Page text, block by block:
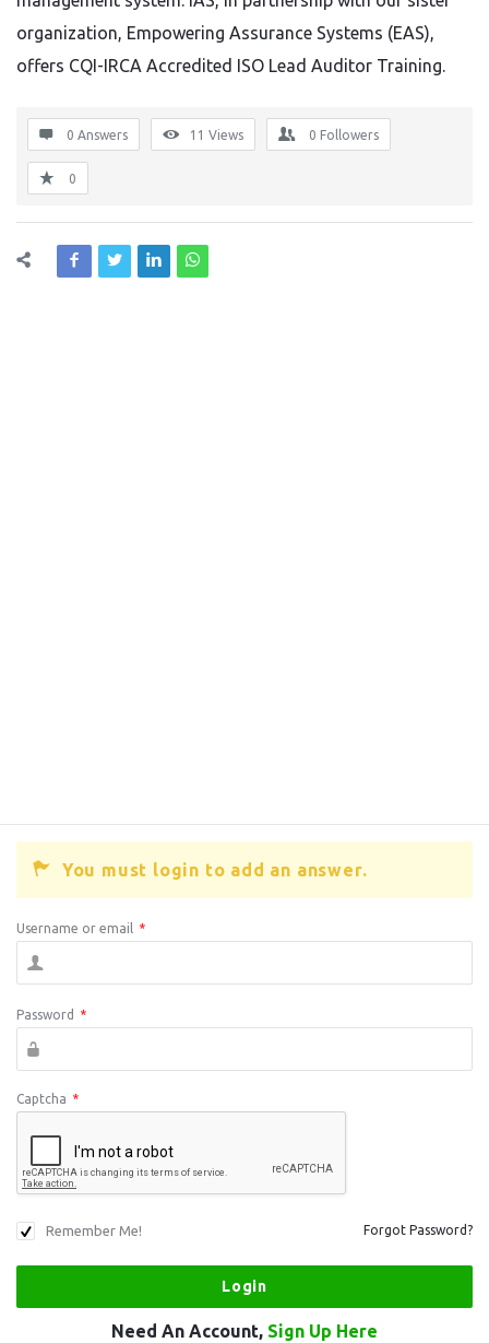
organization, Empowering Assurance Systems (EAS),
offers CQI-IRCA Accredited ISO Lead Auditor Training.
0 Answers 11 Views 0 Followers
0
You must login to add an answer.
Username or email *
Password *
Captcha *
Remember Me! Forgot Password?
Need An Account, Sign Up Here